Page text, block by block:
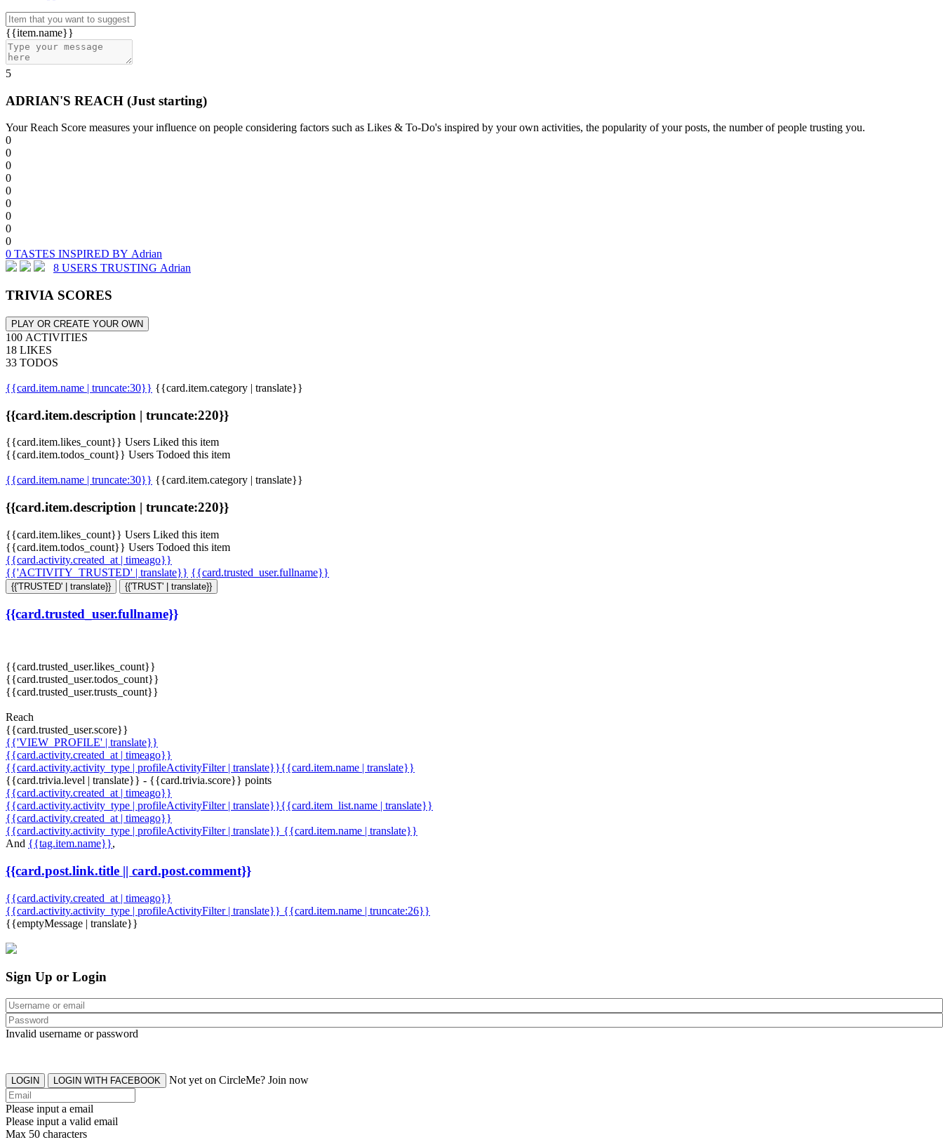
{{item.name}}
5
ADRIAN'S REACH (Just starting)
Your Reach Score measures your influence on people considering factors such as Likes & To-Do's inspired by your own activities, the popularity of your posts, the number of people trusting you.
0
0
0
0
0
0
0
0
0
0 TASTES INSPIRED BY Adrian
8 USERS TRUSTING Adrian
TRIVIA SCORES
PLAY OR CREATE YOUR OWN
100 ACTIVITIES
18 LIKES
33 TODOS
{{card.item.name | truncate:30}} {{card.item.category | translate}}
{{card.item.description | truncate:220}}
{{card.item.likes_count}} Users Liked this item
{{card.item.todos_count}} Users Todoed this item
{{card.item.name | truncate:30}} {{card.item.category | translate}}
{{card.item.description | truncate:220}}
{{card.item.likes_count}} Users Liked this item
{{card.item.todos_count}} Users Todoed this item
{{card.activity.created_at | timeago}}
{{'ACTIVITY_TRUSTED' | translate}} {{card.trusted_user.fullname}}
{{'TRUSTED' | translate}} {{'TRUST' | translate}}
{{card.trusted_user.fullname}}
{{card.trusted_user.likes_count}}
{{card.trusted_user.todos_count}}
{{card.trusted_user.trusts_count}}
Reach
{{card.trusted_user.score}}
{{'VIEW_PROFILE' | translate}}
{{card.activity.created_at | timeago}}
{{card.activity.activity_type | profileActivityFilter | translate}}{{card.item.name | translate}}
{{card.trivia.level | translate}} - {{card.trivia.score}} points
{{card.activity.created_at | timeago}}
{{card.activity.activity_type | profileActivityFilter | translate}}{{card.item_list.name | translate}}
{{card.activity.created_at | timeago}}
{{card.activity.activity_type | profileActivityFilter | translate}} {{card.item.name | translate}}
And {{tag.item.name}},
{{card.post.link.title || card.post.comment}}
{{card.activity.created_at | timeago}}
{{card.activity.activity_type | profileActivityFilter | translate}} {{card.item.name | truncate:26}}
{{emptyMessage | translate}}
Sign Up or Login
Invalid username or password
LOGIN LOGIN WITH FACEBOOK Not yet on CircleMe? Join now
Please input a email
Please input a valid email
Max 50 characters